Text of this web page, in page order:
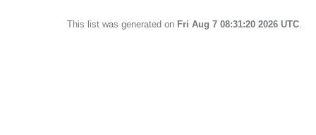
This list was generated on Fri Aug 7 08:31:20 2026 UTC.